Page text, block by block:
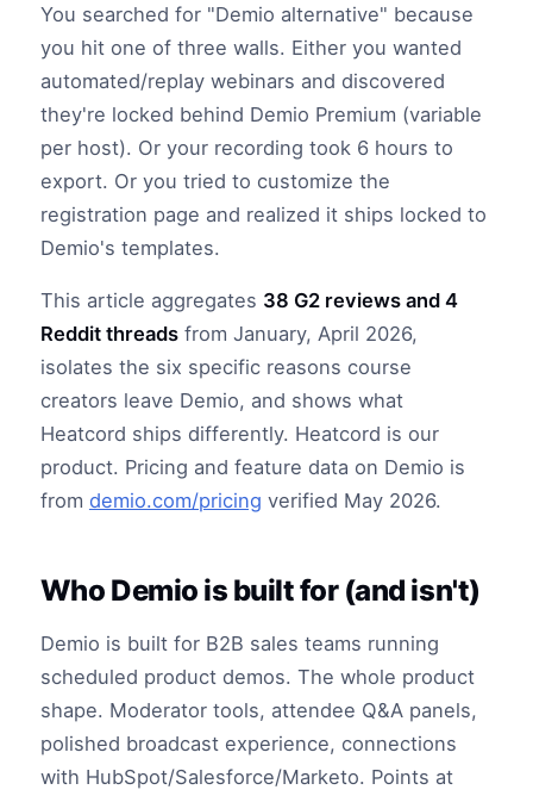
You searched for "Demio alternative" because
you hit one of three walls. Either you wanted
automated/replay webinars and discovered
they're locked behind Demio Premium (variable
per host). Or your recording took 6 hours to
export. Or you tried to customize the
registration page and realized it ships locked to
Demio's templates.
This article aggregates 38 G2 reviews and 4
Reddit threadsfrom January, April 2026,
isolates the six specific reasons course
creators leave Demio, and shows what
Heatcord ships differently. Heatcord is our
product. Pricing and feature data on Demio is
from demio.com/pricing verified May 2026.
Who Demio is built for (and isn't)
Demio is built for B2B sales teams running
scheduled product demos. The whole product
shape. Moderator tools, attendee Q&A panels,
polished broadcast experience, connections
with HubSpot/Salesforce/Marketo. Points at